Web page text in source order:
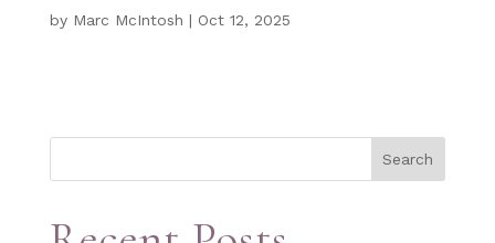
by Marc McIntosh | Oct 12, 2025
Search